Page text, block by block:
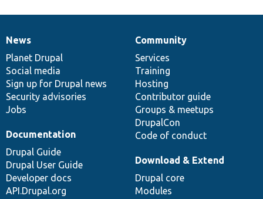
News
items
News
Planet Drupal
Social media
Sign up for Drupal news
Security advisories
Jobs
Our
community
Community
Services
Training
Hosting
Contributor guide
Groups & meetups
DrupalCon
Code of conduct
Documentation
Documentation
Drupal Guide
Drupal User Guide
Developer docs
API.Drupal.org
Drupal
code
base
Download & Extend
Drupal core
Modules
Governance
of
community